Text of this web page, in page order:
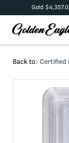
Gold $
Back to: Certified